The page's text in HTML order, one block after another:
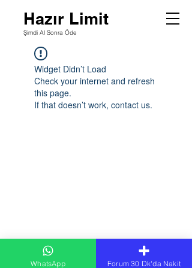
Hazır Limit
Şimdi Al Sonra Öde
Widget Didn’t Load
Check your internet and refresh
this page.
If that doesn’t work, contact us.
WhatsApp Forum 30 Dk'da Nakit